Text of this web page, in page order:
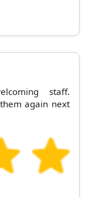
staff.
again next